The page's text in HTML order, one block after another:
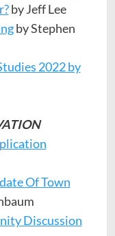
by Jeff Lee
by Stephen
2022 by
Of Town
Discussion